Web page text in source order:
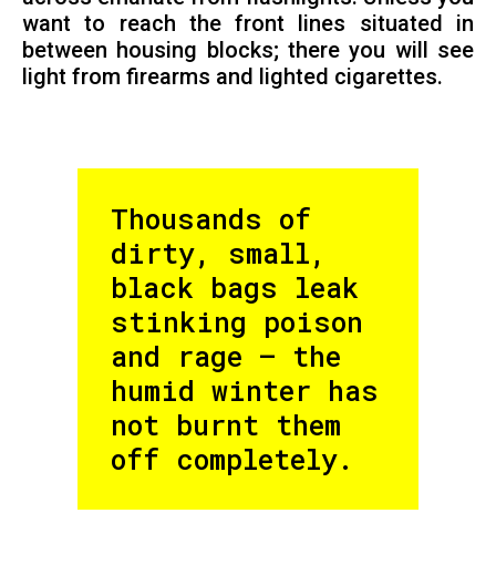
want to reach the front lines situated in
between housing blocks; there you will see
light from firearms and lighted cigarettes.
Thousands of
dirty, small,
black bags leak
stinking poison
and rage – the
humid winter has
not burnt them
off completely.